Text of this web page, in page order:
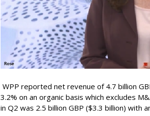
WPP reported net revenue of 4.7 billion
3.2% on an organic basis which excludes
in Q2 was 2.5 billion GBP ($3.3 billion) with